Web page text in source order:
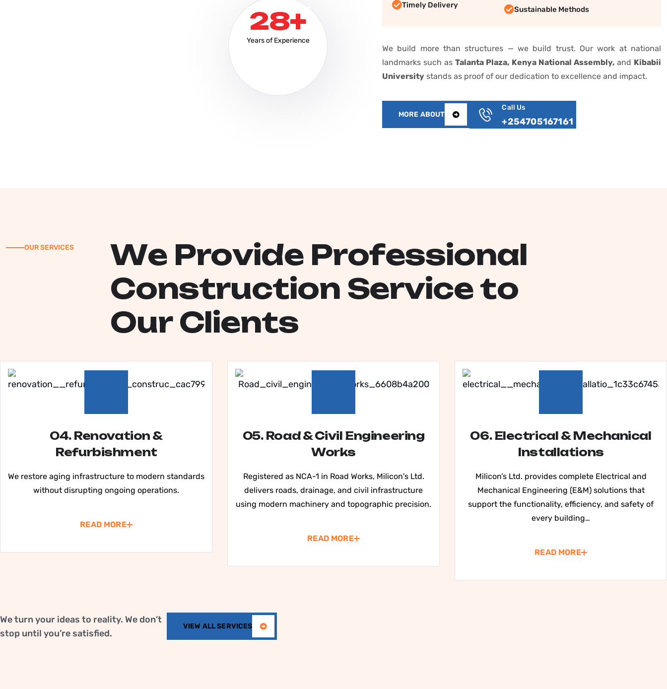
28+
Years of Experience
Timely Delivery Sustainable Methods
We build more than structures — we build trust. Our work at national
landmarks such asTalanta Plaza, Kenya National Assembly,and Kibabii
University stands as proof of our dedication to excellence and impact.
MORE ABOUT
Call Us
+254705167161‎
OUR SERVICES We Provide Professional
Construction Service to
Our Clients
04. Renovation &
Refurbishment
We restore aging infrastructure to modern standards
without disrupting ongoing operations.
READ MORE
05. Road & Civil Engineering
Works
Registered as NCA-1 in Road Works, Milicon's Ltd.
delivers roads, drainage, and civil infrastructure
using modern machinery and topographic precision.
READ MORE
06. Electrical & Mechanical
Installations
Milicon’s Ltd. provides complete Electrical and
Mechanical Engineering (E&M) solutions that
support the functionality, efficiency, and safety of
every building…
READ MORE
We turn your ideas to reality. We don’t
stop until you’re satisfied.
VIEW ALL SERVICES